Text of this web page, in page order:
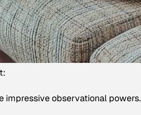
impressive observational powers.